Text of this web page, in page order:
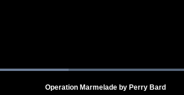
Loaded:
Operation Marmelade by Perry Bard